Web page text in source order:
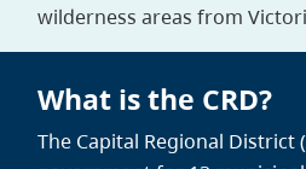
wilderness areas from
What is the CRD?
The Capital Regional District